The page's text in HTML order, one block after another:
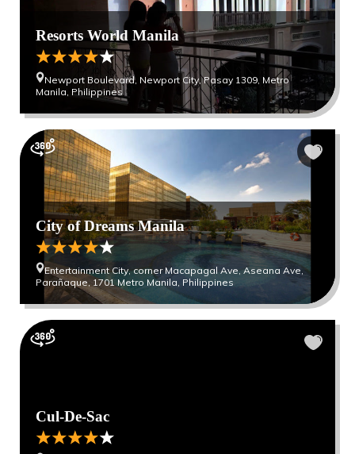
Resorts World Manila
Newport Boulevard, Newport City, Pasay 1309, Metro
Manila, Philippines
City of Dreams Manila
Entertainment City, corner Macapagal Ave, Aseana Ave,
Parañaque, 1701 Metro Manila, Philippines
Cul-De-Sac